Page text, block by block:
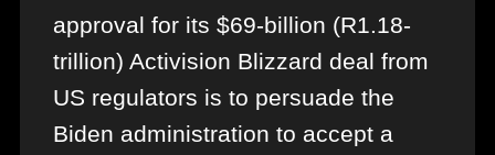
approval for its $69-billion (R1.18-
trillion) Activision Blizzard deal from
US regulators is to persuade the
Biden administration to accept a